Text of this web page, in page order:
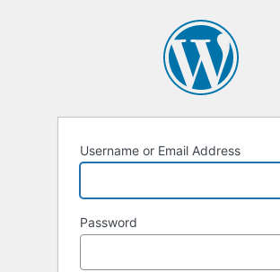
Username or Email Address
Password